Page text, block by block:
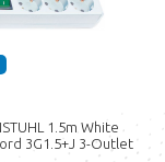
1.5m White
3G1.5+J 3-Outlet